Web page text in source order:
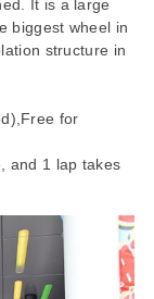
It is a large
biggest wheel in
structure in
for
and 1 lap takes